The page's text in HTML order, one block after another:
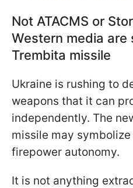
Not ATACMS or
Western media are
Trembita missile
Ukraine is rushing to
weapons that it can
independently. The
missile may
firepower autonomy.
It is not anything